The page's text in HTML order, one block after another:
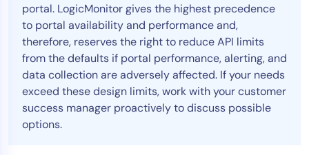
portal. LogicMonitor gives the highest precedence
to portal availability and performance and,
therefore, reserves the right to reduce API limits
from the defaults if portal performance, alerting, and
data collection are adversely affected. If your needs
exceed these design limits, work with your customer
success manager proactively to discuss possible
options.
Role
CIO
ITOps
CloudOps
AIOps